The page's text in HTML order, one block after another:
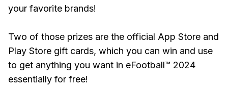
your favorite brands!
Two of those prizes are the official App Store and
Play Store gift cards, which you can win and use
to get anything you want in eFootball™ 2024
essentially for free!